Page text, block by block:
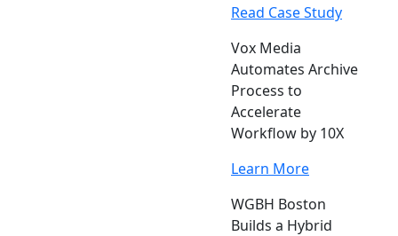
Read Case Study
Vox Media
Automates Archive
Process to
Accelerate
Workflow by 10X
Learn More
WGBH Boston
Builds a Hybrid